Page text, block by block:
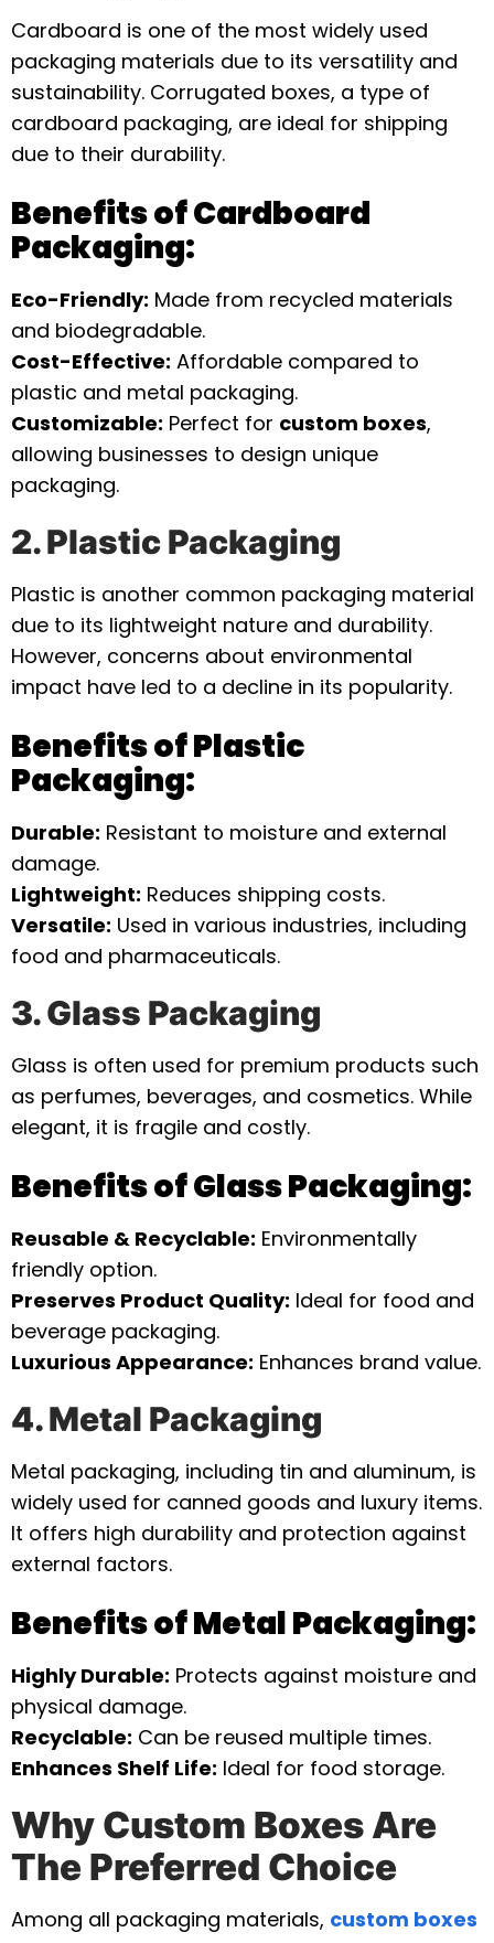
Cardboard is one of the most widely used
packaging materials due to its versatility and
sustainability. Corrugated boxes, a type of
cardboard packaging, are ideal for shipping
due to their durability.
Benefits of Cardboard
Packaging:
Eco-Friendly: Made from recycled materials
and biodegradable.
Cost-Effective: Affordable compared to
plastic and metal packaging.
Customizable: Perfect for custom boxes,
allowing businesses to design unique
packaging.
2. Plastic Packaging
Plastic is another common packaging material
due to its lightweight nature and durability.
However, concerns about environmental
impact have led to a decline in its popularity.
Benefits of Plastic
Packaging:
Durable: Resistant to moisture and external
damage.
Lightweight: Reduces shipping costs.
Versatile: Used in various industries, including
food and pharmaceuticals.
3. Glass Packaging
Glass is often used for premium products such
as perfumes, beverages, and cosmetics. While
elegant, it is fragile and costly.
Benefits of Glass Packaging:
Reusable & Recyclable: Environmentally
friendly option.
Preserves Product Quality: Ideal for food and
beverage packaging.
Luxurious Appearance: Enhances brand value.
4. Metal Packaging
Metal packaging, including tin and aluminum, is
widely used for canned goods and luxury items.
It offers high durability and protection against
external factors.
Benefits of Metal Packaging:
Highly Durable: Protects against moisture and
physical damage.
Recyclable: Can be reused multiple times.
Enhances Shelf Life: Ideal for food storage.
Why Custom Boxes Are
The Preferred Choice
Among all packaging materials, custom boxes